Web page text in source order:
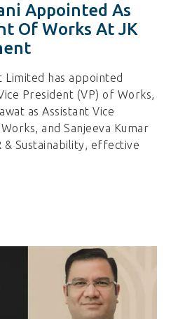
Appointed As
Of Works At JK
Limited has appointed
President (VP) of Works,
as Assistant Vice
and Sanjeeva Kumar
& Sustainability, effective